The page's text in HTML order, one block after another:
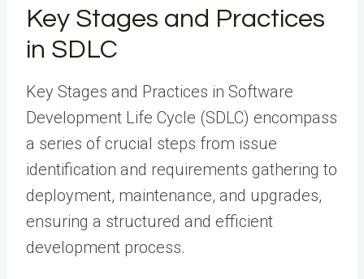
Key Stages and Practices
in SDLC
Key Stages and Practices in Software
Development Life Cycle (SDLC) encompass
a series of crucial steps from issue
identification and requirements gathering to
deployment, maintenance, and upgrades,
ensuring a structured and efficient
development process.